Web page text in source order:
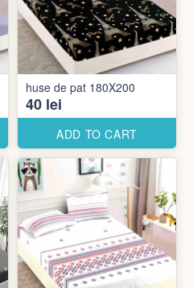
huse de pat 180X200
40 lei
ADD TO CART